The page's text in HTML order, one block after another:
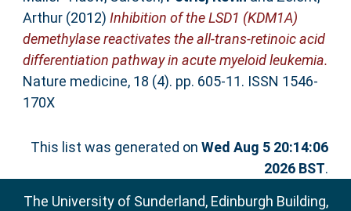
Arthur(2012) Inhibition of the LSD1 (KDM1A)
demethylase reactivates the all-trans-retinoic acid
differentiation pathway in acute myeloid leukemia.
Nature medicine, 18 (4). pp. 605-11. ISSN 1546-
170X
This list was generated onWed Aug 5 20:14:06
2026 BST.
The University of Sunderland, Edinburgh Building,